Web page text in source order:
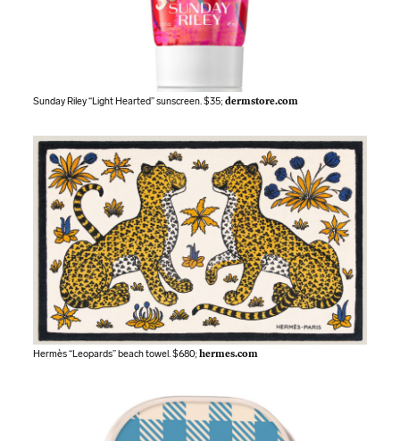
Sunday Riley “Light Hearted” sunscreen. $35;dermstore.com
Hermès “Leopards” beach towel. $680;hermes.com